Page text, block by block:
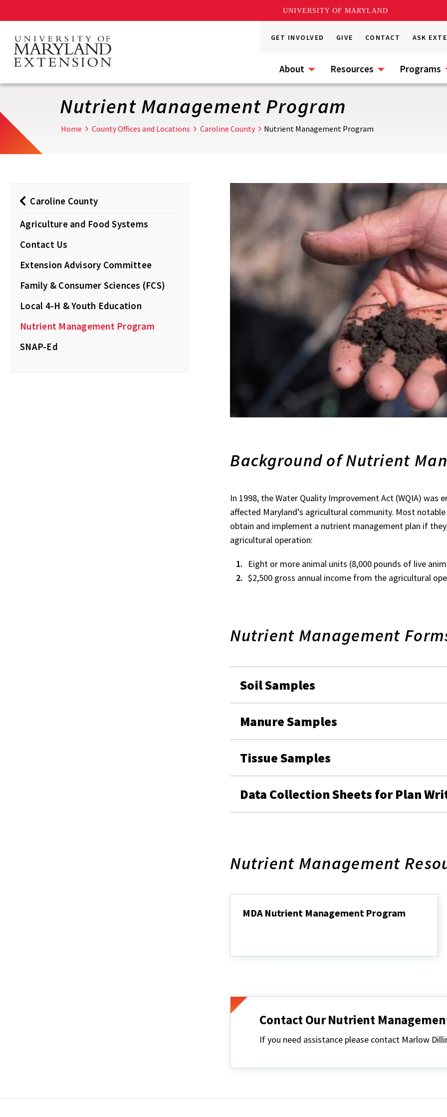
UNIVERSITY OF MARYLAND
main
content
GET INVOLVED GIVE CONTACT ASK
About Resources Programs
Nutrient Management Program
Home County Offices and Locations Caroline County Nutrient Management Program
Caroline County
Agriculture and Food Systems
Contact Us
Extension Advisory Committee
Family & Consumer Sciences (FCS)
Local 4-H & Youth Education
Nutrient Management Program
SNAP-Ed
Background of Nutrient
In 1998, the Water Quality Improvement Act (WQIA) was
affected Maryland’s agricultural community. Most
obtain and implement a nutrient management plan if
agricultural operation:
Eight or more animal units (8,000 pounds of live
$2,500 gross annual income from the agricultural
Nutrient Management
Soil Samples
Manure Samples
Tissue Samples
Data Collection Sheets for Plan
Nutrient Management
MDA Nutrient Management Program
Program
Contact Our Nutrient
If you need assistance please contact Marlow